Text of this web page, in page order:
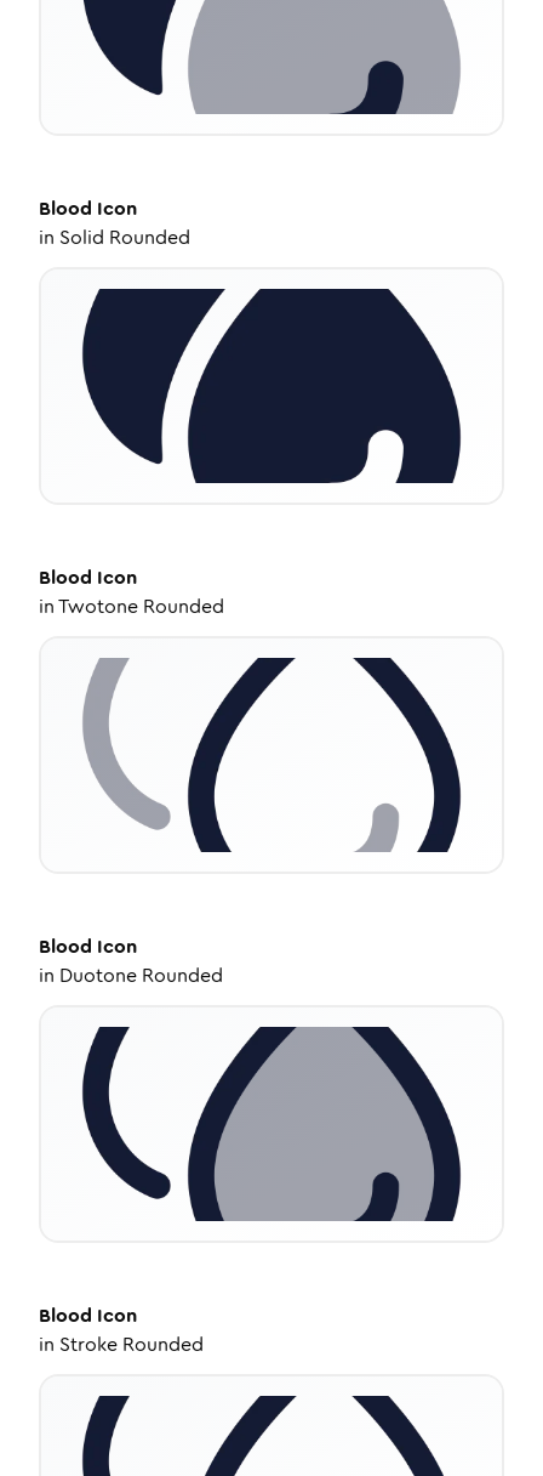
Blood Icon
in Solid Rounded
Blood Icon
inTwotone Rounded
Blood Icon
in Duotone Rounded
Blood Icon
in Stroke Rounded